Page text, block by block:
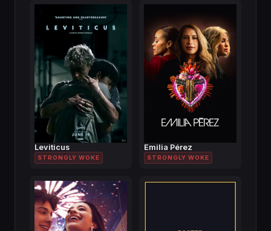
Leviticus
STRONGLY WOKE
Emilia Pérez
STRONGLY WOKE